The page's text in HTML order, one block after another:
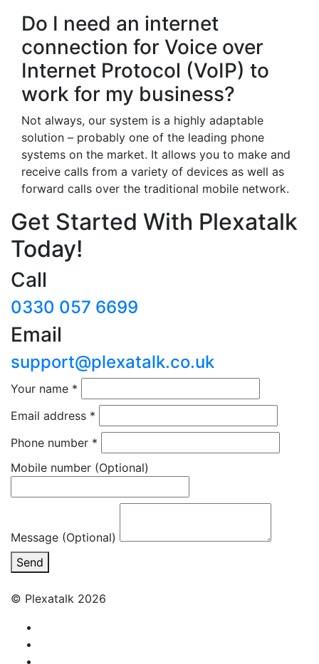
Do I need an internet
connection for Voice over
Internet Protocol (VoIP) to
work for my business?
Not always, our system is a highly adaptable
solution – probably one of the leading phone
systems on the market. It allows you to make and
receive calls from a variety of devices as well as
forward calls over the traditional mobile network.
Get Started With Plexatalk
Today!
Call
0330 057 6699
Email
support@plexatalk.co.uk
Your name *
Email address *
Phone number *
Mobile number (Optional)
Message (Optional)
Send
© Plexatalk 2026